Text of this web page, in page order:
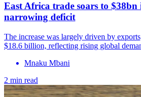
East Africa trade soars to $38bn
narrowing deficit
The increase was largely driven by
$18.6 billion, reflecting rising global
Mnaku Mbani
2 min read